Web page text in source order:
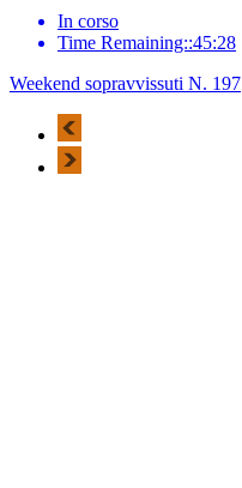
In corso
Time Remaining::45:28
Weekend sopravvissuti N. 197